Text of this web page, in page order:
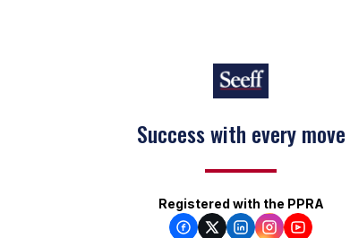
Success with every move
Registered with the PPRA